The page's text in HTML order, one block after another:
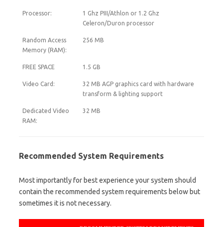
Processor:
1 Ghz PIII/Athlon or 1.2 Ghz
Celeron/Duron processor
Random Access
Memory (RAM):
256 MB
FREE SPACE 1.5 GB
Video Card:
32 MB AGP graphics card with hardware
transform & lighting support
Dedicated Video
RAM:
32 MB
Recommended System Requirements
Most importantly for best experience your system should
contain the recommended system requirements below but
sometimes it is not necessary.